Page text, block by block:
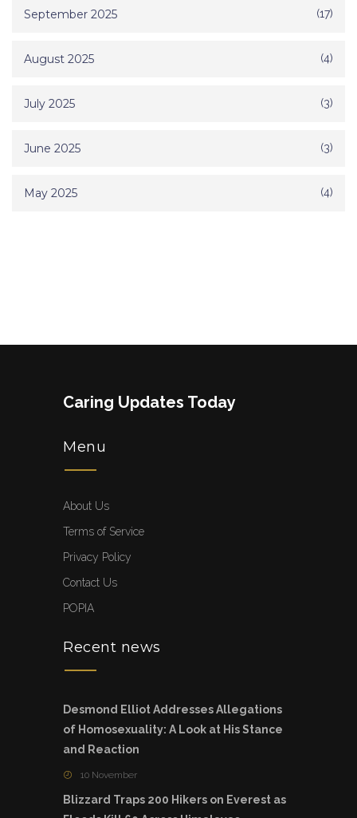
September 2025 (17)
August 2025 (4)
July 2025 (3)
June 2025 (3)
May 2025 (4)
Caring Updates Today
Menu
About Us
Terms of Service
Privacy Policy
Contact Us
POPIA
Recent news
Desmond Elliot Addresses Allegations
of Homosexuality: A Look at His Stance
and Reaction
10 November
Blizzard Traps 200 Hikers on Everest as